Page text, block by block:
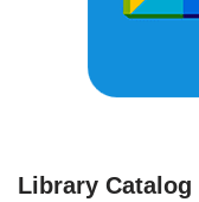
Library Catalog